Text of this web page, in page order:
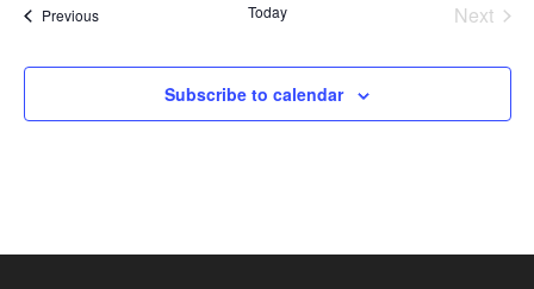
PreviousEvents Today
Next
Subscribe to calendar